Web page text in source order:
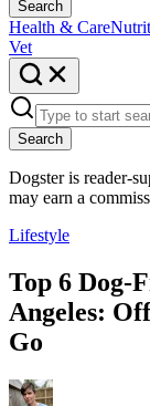
Search
Health & Care
Vet
Search
Dogster is reader-
may earn a
Lifestyle
Top 6 Dog-
Angeles:
Go